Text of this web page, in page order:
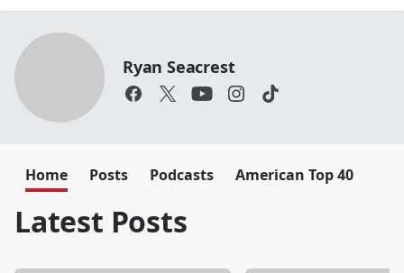
Ryan Seacrest
Home Posts Podcasts American Top 40
Latest Posts